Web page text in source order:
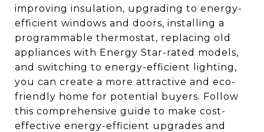
improving insulation, upgrading to energy-
efficient windows and doors, installing a
programmable thermostat, replacing old
appliances with Energy Star-rated models,
and switching to energy-efficient lighting,
you can create a more attractive and eco-
friendly home for potential buyers. Follow
this comprehensive guide to make cost-
effective energy-efficient upgrades and